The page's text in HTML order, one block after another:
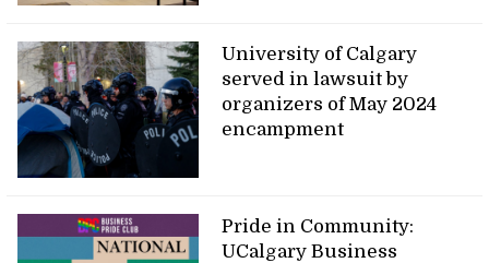
University of Calgary
served in lawsuit by
organizers of May 2024
encampment
Pride in Community:
UCalgary Business